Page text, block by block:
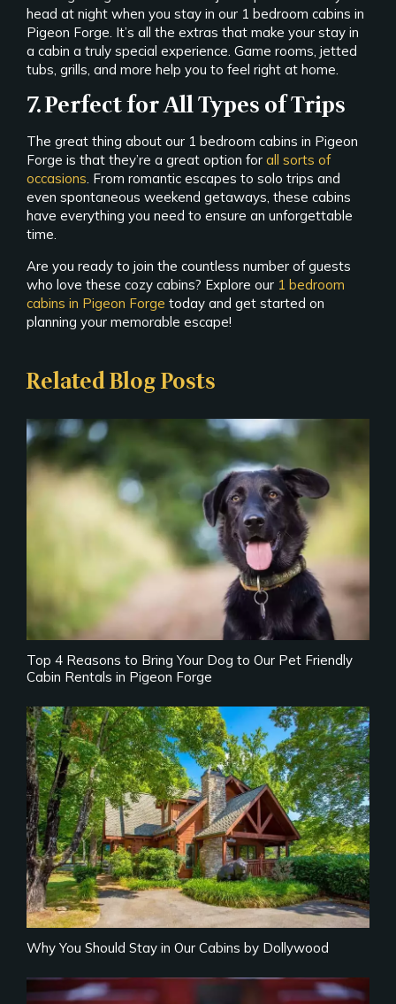
head at night when you stay in our 1 bedroom cabins in
Pigeon Forge. It’s all the extras that make your stay in
a cabin a truly special experience. Game rooms, jetted
tubs, grills, and more help you to feel right at home.
7. Perfect for All Types of Trips
The great thing about our 1 bedroom cabins in Pigeon
Forge is that they’re a great option for all sorts of
occasions . From romantic escapes to solo trips and
even spontaneous weekend getaways, these cabins
have everything you need to ensure an unforgettable
time.
Are you ready to join the countless number of guests
who love these cozy cabins? Explore our 1 bedroom
cabins in Pigeon Forge today and get started on
planning your memorable escape!
Related Blog Posts
Top 4 Reasons to Bring Your Dog to Our Pet Friendly
Cabin Rentals in Pigeon Forge
Why You Should Stay in Our Cabins by Dollywood